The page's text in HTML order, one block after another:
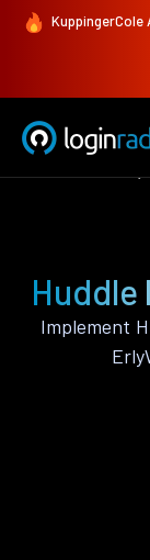
KuppingerCole
Huddle
Implement